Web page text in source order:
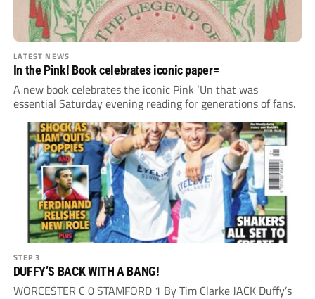
LATEST NEWS
In the Pink! Book celebrates iconic paper=
A new book celebrates the iconic Pink ‘Un that was
essential Saturday evening reading for generations of fans.
STEP 3
DUFFY’S BACK WITH A BANG!
WORCESTER C 0 STAMFORD 1 By Tim Clarke JACK Duffy’s